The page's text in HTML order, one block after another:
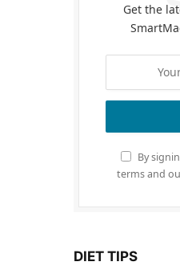
Get the
By
terms and
DIET TIPS